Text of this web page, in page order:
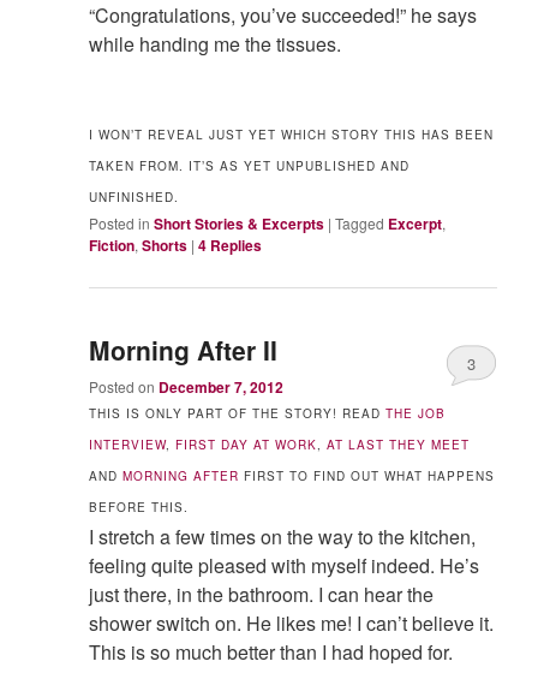
“Congratulations, you’ve succeeded!” he says
while handing me the tissues.
I WON’T REVEAL JUST YET WHICH STORY THIS HAS BEEN
TAKEN FROM. IT’S AS YET UNPUBLISHED AND
UNFINISHED.
Posted in Short Stories & Excerpts |Tagged Excerpt,
Fiction,Shorts |4 Replies
Morning After II
Posted on December 7, 2012
3
THIS IS ONLY PART OF THE STORY! READTHE JOB
INTERVIEW,FIRST DAY AT WORK,AT LAST THEY MEET
ANDMORNING AFTER FIRST TO FIND OUT WHAT HAPPENS
BEFORE THIS.
I stretch a few times on the way to the kitchen,
feeling quite pleased with myself indeed. He’s
just there, in the bathroom. I can hear the
shower switch on. He likes me! I can’t believe it.
This is so much better than I had hoped for.